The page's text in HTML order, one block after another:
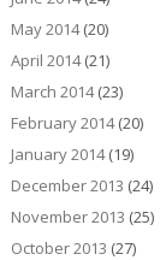
May 2014(20)
April 2014(21)
March 2014(23)
February 2014(20)
January 2014(19)
December 2013 (24)
November 2013 (25)
October 2013 (27)